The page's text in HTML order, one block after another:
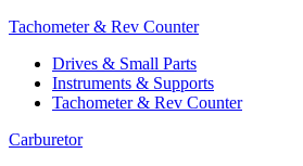
Tachometer & Rev Counter
Drives & Small Parts
Instruments & Supports
Tachometer & Rev Counter
Carburetor